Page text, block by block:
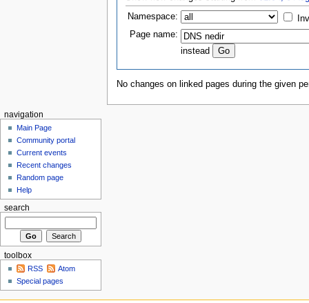
Namespace:
Page name:
instead
No changes on linked pages during the given
navigation
Main Page
Community portal
Current events
Recent changes
Random page
Help
search
toolbox
RSS
Atom
Special pages